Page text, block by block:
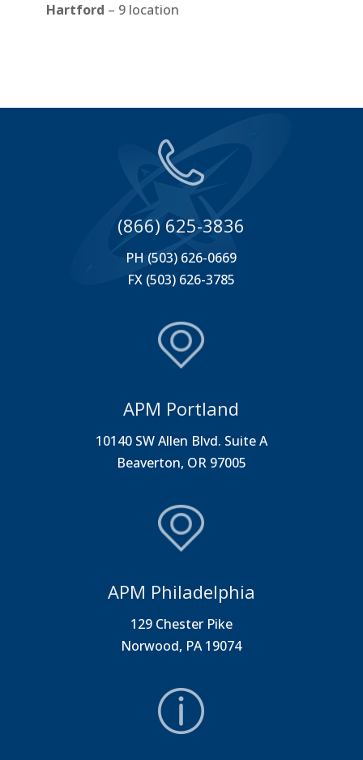
Hartford – 9 location
(866) 625-3836
PH (503) 626-0669
FX (503) 626-3785
APM Portland
10140 SW Allen Blvd. Suite A
Beaverton, OR 97005
APM Philadelphia
129 Chester Pike
Norwood, PA 19074